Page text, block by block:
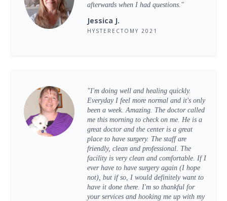
afterwards when I had questions."
Jessica J.
HYSTERECTOMY 2021
"I'm doing well and healing quickly.
Everyday I feel more normal and it's only
been a week. Amazing. The doctor called
me this morning to check on me. He is a
great doctor and the center is a great
place to have surgery. The staff are
friendly, clean and professional. The
facility is very clean and comfortable. If I
ever have to have surgery again (I hope
not), but if so, I would definitely want to
have it done there. I'm so thankful for
your services and hooking me up with my